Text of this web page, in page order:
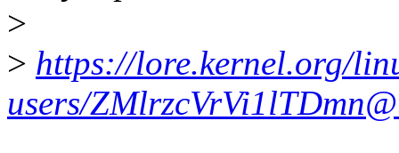
>
> https://lore.kernel.org/
users/